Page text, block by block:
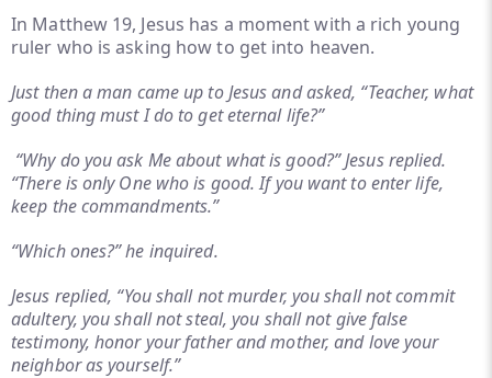
In Matthew 19, Jesus has a moment with a rich young
ruler who is asking how to get into heaven.
Just then a man came up to Jesus and asked, “Teacher, what
good thing must I do to get eternal life?”
“Why do you ask Me about what is good?” Jesus replied.
“There is only One who is good. If you want to enter life,
keep the commandments.”
“Which ones?” he inquired.
Jesus replied, “You shall not murder, you shall not commit
adultery, you shall not steal, you shall not give false
testimony, honor your father and mother, and love your
neighbor as yourself.”